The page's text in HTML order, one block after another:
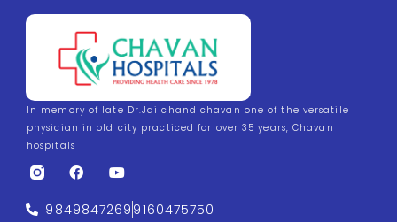
In memory of late Dr.Jai chand chavan one of the versatile
physician in old city practiced for over 35 years, Chavan
hospitals
9849847269 9160475750